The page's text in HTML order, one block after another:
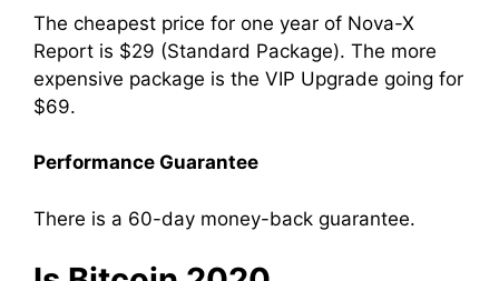
The cheapest price for one year of Nova-X
Report is $29 (Standard Package). The more
expensive package is the VIP Upgrade going for
$69.
Performance Guarantee
There is a 60-day money-back guarantee.